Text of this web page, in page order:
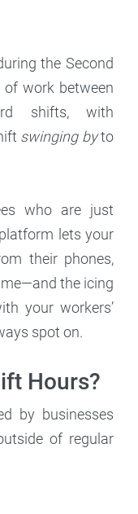
the Second
work between
shifts, with
swinging byto
who are just
lets your
their phones,
the icing
your workers’
spot on.
Hours?
by businesses
of regular